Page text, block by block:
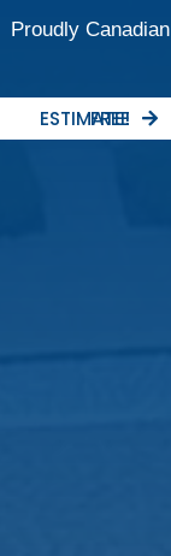
Proudly Canadian
FREE ESTIMATE!